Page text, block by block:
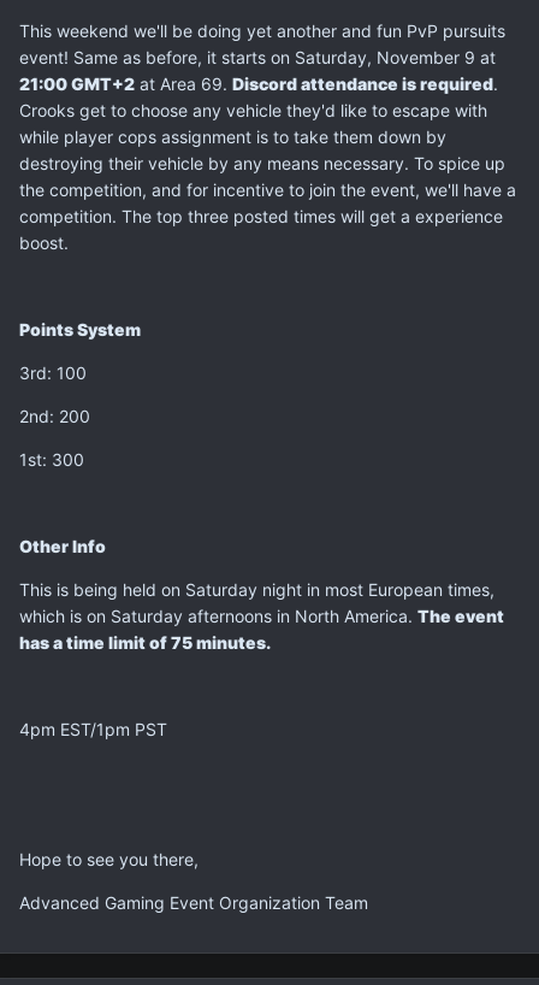
This weekend we'll be doing yet another and fun PvP pursuits
event! Same as before, it starts on Saturday, November 9 at
21:00 GMT+2 at Area 69. Discord attendance is required.
Crooks get to choose any vehicle they'd like to escape with
while player cops assignment is to take them down by
destroying their vehicle by any means necessary. To spice up
the competition, and for incentive to join the event, we'll have a
competition. The top three posted times will get a experience
boost.
Points System
3rd: 100
2nd: 200
1st: 300
Other Info
This is being held on Saturday night in most European times,
which is on Saturday afternoons in North America. The event
has a time limit of 75 minutes.
4pm EST/1pm PST
Hope to see you there,
Advanced Gaming Event Organization Team